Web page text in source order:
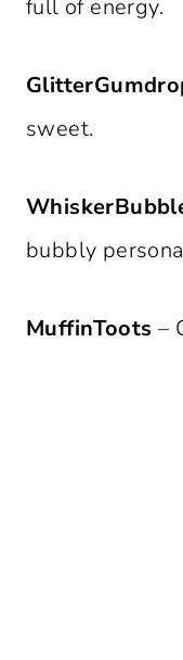
full of energy.
sweet.
bubbly
MuffinToots –